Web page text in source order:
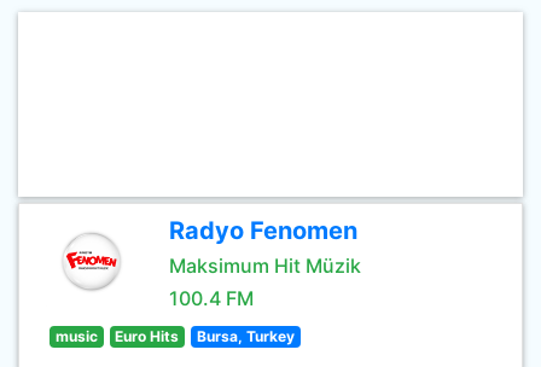
Radyo Fenomen
Maksimum Hit Müzik
100.4 FM
music Euro Hits Bursa, Turkey